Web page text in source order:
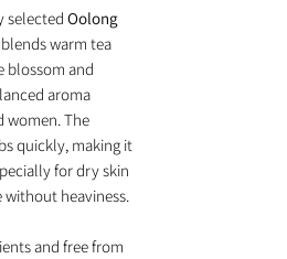
selected Oolong
warm tea
blossom and
aroma
women. The
quickly, making it
for dry skin
heaviness.
and free from